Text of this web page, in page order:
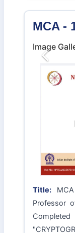
MCA -
Image
Previous
Title:MCA
Professor